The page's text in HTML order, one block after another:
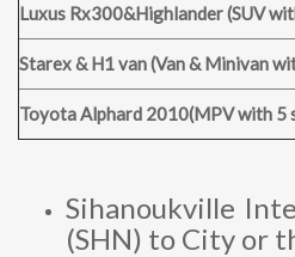
Luxus Rx300&Highlander (SUV
Starex & H1 van (Van & Minivan
Toyota Alphard 2010(MPV with 5
Sihanoukville
(SHN) to City or